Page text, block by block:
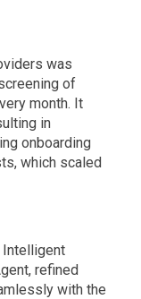
was
of
month. It
in
onboarding
which scaled
refined
with the